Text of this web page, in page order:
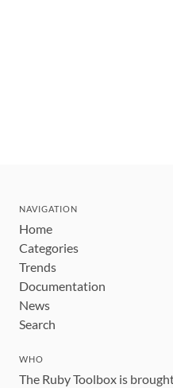
NAVIGATION
Home
Categories
Trends
Documentation
News
Search
WHO
The Ruby Toolbox is